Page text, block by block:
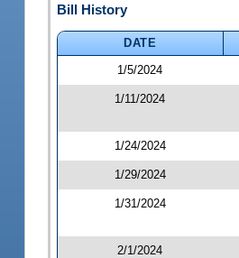
Bill History
DATE
1/5/2024
1/11/2024
1/24/2024
1/29/2024
1/31/2024
2/1/2024